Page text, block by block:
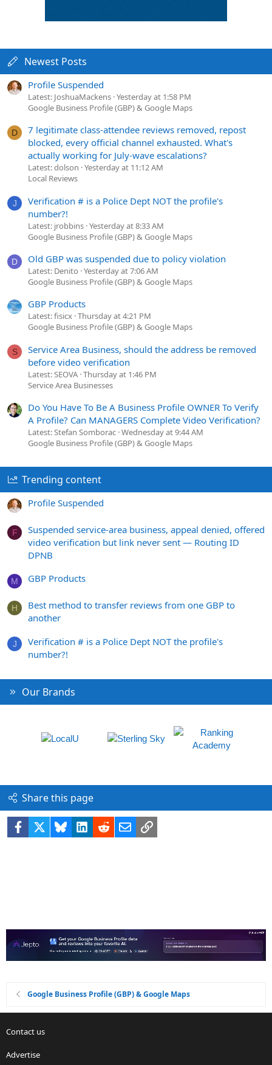
Newest Posts
Profile Suspended
Latest: JoshuaMackens Yesterday at 1:58 PM
Google Business Profile (GBP) & Google Maps
D
7 legitimate class-attendee reviews removed, repost
blocked, every official channel exhausted. What's
actually working for July-wave escalations?
Latest: dolson Yesterday at 11:12 AM
Local Reviews
J
Verification # is a Police Dept NOT the profile's
number?!
Latest: jrobbins Yesterday at 8:33 AM
Google Business Profile (GBP) & Google Maps
D Old GBP was suspended due to policy violation
Latest: Denito Yesterday at 7:06 AM
Google Business Profile (GBP) & Google Maps
GBP Products
Latest: fisicx Thursday at 4:21 PM
Google Business Profile (GBP) & Google Maps
S
Service Area Business, should the address be removed
before video verification
Latest: SEOVA Thursday at 1:46 PM
Service Area Businesses
Do You Have To Be A Business Profile OWNER To Verify
A Profile? Can MANAGERS Complete Video Verification?
Latest: Stefan Somborac Wednesday at 9:44 AM
Google Business Profile (GBP) & Google Maps
Trending content
Profile Suspended
F
Suspended service-area business, appeal denied, offered
video verification but link never sent — Routing ID
DPNB
M GBP Products
H
Best method to transfer reviews from one GBP to
another
J
Verification # is a Police Dept NOT the profile's
number?!
Our Brands
Share this page
Facebook BlueskyLinkedIn
RedditEmailLink
Google Business Profile (GBP) & Google Maps
Contact us
Advertise